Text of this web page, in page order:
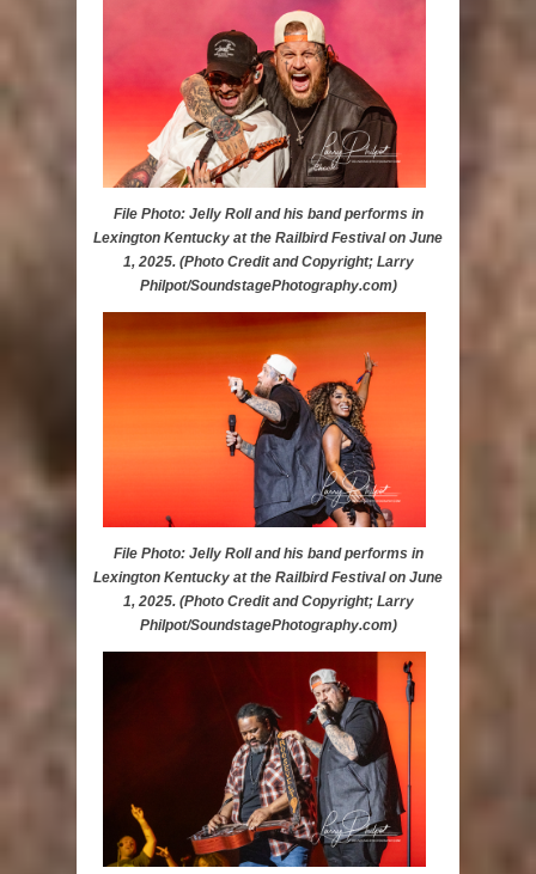
File Photo: Jelly Roll and his band performs in
Lexington Kentucky at the Railbird Festival on June
1, 2025. (Photo Credit and Copyright; Larry
Philpot/SoundstagePhotography.com)
File Photo: Jelly Roll and his band performs in
Lexington Kentucky at the Railbird Festival on June
1, 2025. (Photo Credit and Copyright; Larry
Philpot/SoundstagePhotography.com)